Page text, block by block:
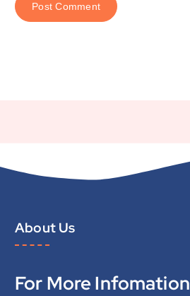
About Us
For More Infomation